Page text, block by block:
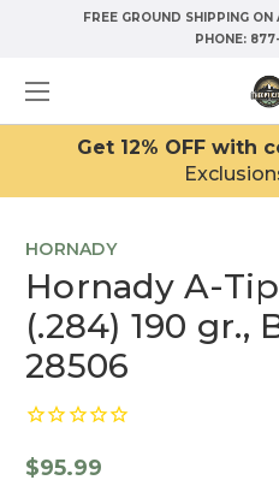
FREE GROUND SHIPPING
PHONE:
Get 12% OFF with
HORNADY
Hornady A-
(.284) 190 gr.,
28506
$95.99